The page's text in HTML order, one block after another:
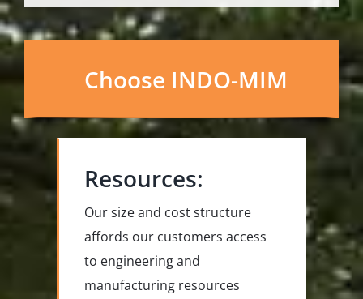
Choose INDO-MIM
Resources:
Our size and cost structure
affords our customers access
to engineering and
manufacturing resources